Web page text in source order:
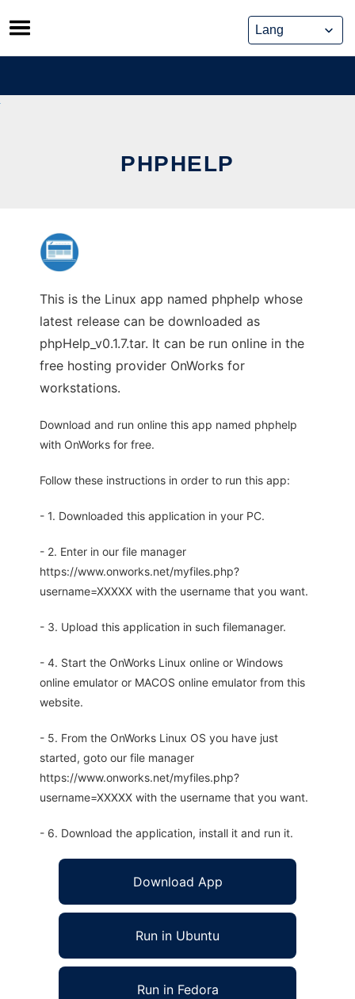
Skip
to
content
PHPHELP
This is the Linux app named phphelp whose
latest release can be downloaded as
phpHelp_v0.1.7.tar. It can be run online in the
free hosting provider OnWorks for
workstations.
Download and run online this app named phphelp
with OnWorks for free.
Follow these instructions in order to run this app:
- 1. Downloaded this application in your PC.
- 2. Enter in our file manager
https://www.onworks.net/myfiles.php?
username=XXXXX with the username that you want.
- 3. Upload this application in such filemanager.
- 4. Start the OnWorks Linux online or Windows
online emulator or MACOS online emulator from this
website.
- 5. From the OnWorks Linux OS you have just
started, goto our file manager
https://www.onworks.net/myfiles.php?
username=XXXXX with the username that you want.
- 6. Download the application, install it and run it.
Download App
Run in Ubuntu
Run in Fedora